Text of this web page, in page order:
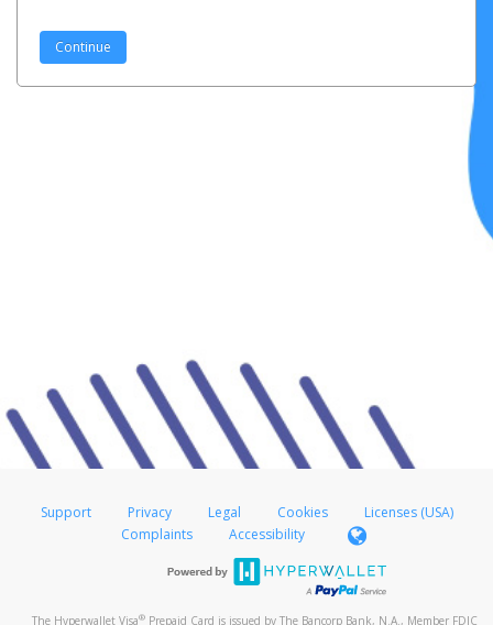
Support Privacy Legal Cookies
Licenses (USA)
Complaints
Accessibility
The Hyperwallet Visa® Prepaid Card is issued by The Bancorp Bank, N.A., Member FDIC